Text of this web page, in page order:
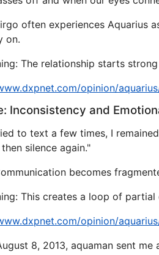
often experiences Aquarius
on.
The relationship starts
opinion/
Inconsistency and
to text a few times, I
silence again."
becomes
This creates a loop of
opinion/
8, 2013, aquaman sent